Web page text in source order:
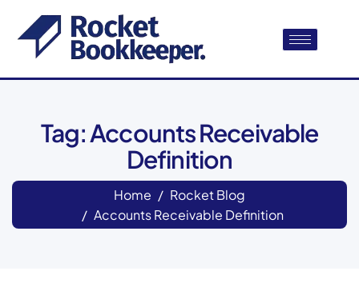
Tag: Accounts Receivable
Definition
Home
Rocket Blog
Accounts Receivable Definition